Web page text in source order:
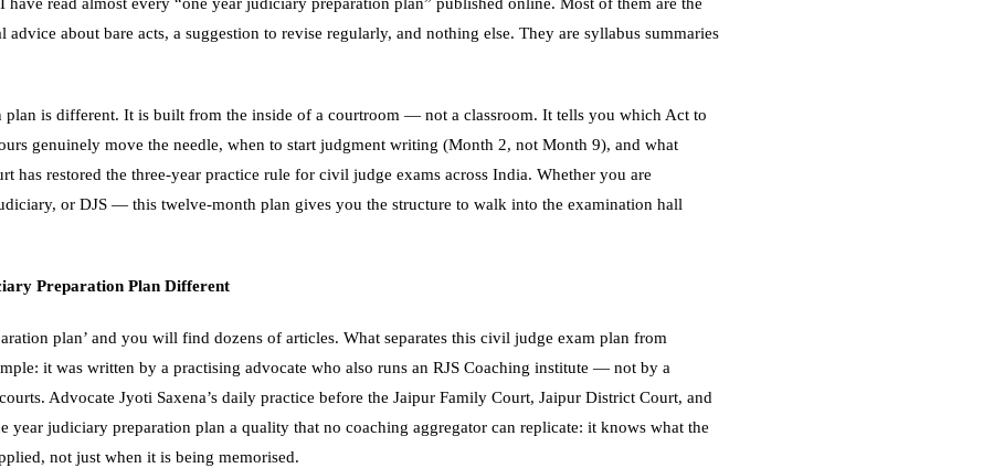
have read almost every “one year judiciary preparation plan” published online. Most of them are the
advice about bare acts, a suggestion to revise regularly, and nothing else. They are syllabus summaries
plan is different. It is built from the inside of a courtroom — not a classroom. It tells you which Act to
genuinely move the needle, when to start judgment writing (Month 2, not Month 9), and what
has restored the three-year practice rule for civil judge exams across India. Whether you are
or DJS — this twelve-month plan gives you the structure to walk into the examination hall
Preparation Plan Different
plan’ and you will find dozens of articles. What separates this civil judge exam plan from
it was written by a practising advocate who also runs an RJS Coaching institute — not by a
Advocate Jyoti Saxena’s daily practice before the Jaipur Family Court, Jaipur District Court, and
year judiciary preparation plan a quality that no coaching aggregator can replicate: it knows what the
not just when it is being memorised.